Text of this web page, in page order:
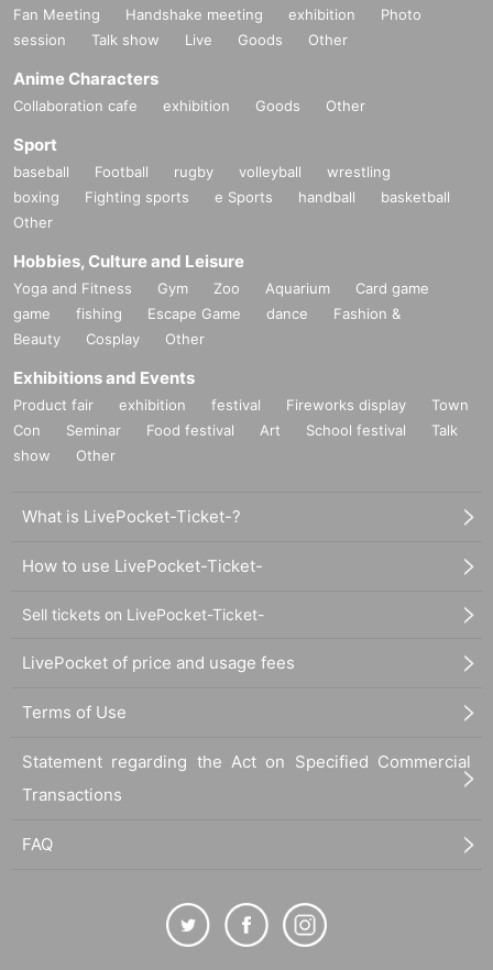
Fan Meeting Handshake meeting exhibition
Photo
session
Talk show Live Goods Other
Anime Characters
Collaboration cafe exhibition Goods Other
Sport
baseball Football rugby volleyball
wrestling
boxing
Fighting sports e Sports handball
basketball
Other
Hobbies, Culture and Leisure
Yoga and Fitness Gym Zoo Aquarium
Card game
game
fishing Escape Game dance
Fashion &
Beauty
Cosplay Other
Exhibitions and Events
Product fair exhibition festival Fireworks display
Town
Con
Seminar Food festival Art School festival
Talk
show
Other
What is LivePocket-Ticket-?
How to use LivePocket-Ticket-
Sell tickets on LivePocket-Ticket-
LivePocket of price and usage fees
Terms of Use
Statement regarding the Act on Specified Commercial
Transactions
FAQ